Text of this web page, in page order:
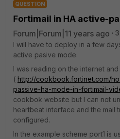
QUESTION
Fortimail in HA active-
Forum|Forum|11 years ago
I will have to deploy in a few
active pasive mode.
I was reading on the internet
( http://cookbook.fortinet.com/
passive-ha-mode-in-fortimail-
cookbok website but I can not
heartbeat interface and the mail
configured.
In the example scheme port1 is